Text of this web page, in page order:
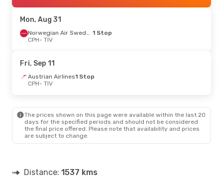
TIV- CPH
Thu, Sep 17 - Tue, Sep 22
Turkish Airlines
TIV- CPH
CPH
- TIV
Turkish Airlines 1 Stop
TIV- CPH
Mon, Aug 31
Norwegian Air Sweden 1 Stop
CPH- TIV
Fri, Sep 11
Austrian Airlines1 Stop
CPH- TIV
The prices shown on this page were available within the last 20
days for the specified periods and should not be considered
the final price offered. Please note that availability and prices
are subject to change.
Distance: 1537 kms